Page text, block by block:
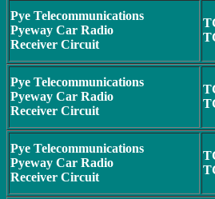
Pye Telecommunications
Pyeway Car Radio
Receiver Circuit
Pye Telecommunications
Pyeway Car Radio
Receiver Circuit
Pye Telecommunications
Pyeway Car Radio
Receiver Circuit